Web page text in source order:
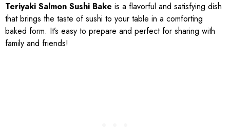
Teriyaki Salmon Sushi Bake is a flavorful and satisfying dish
that brings the taste of sushi to your table in a comforting
baked form. It’s easy to prepare and perfect for sharing with
family and friends!